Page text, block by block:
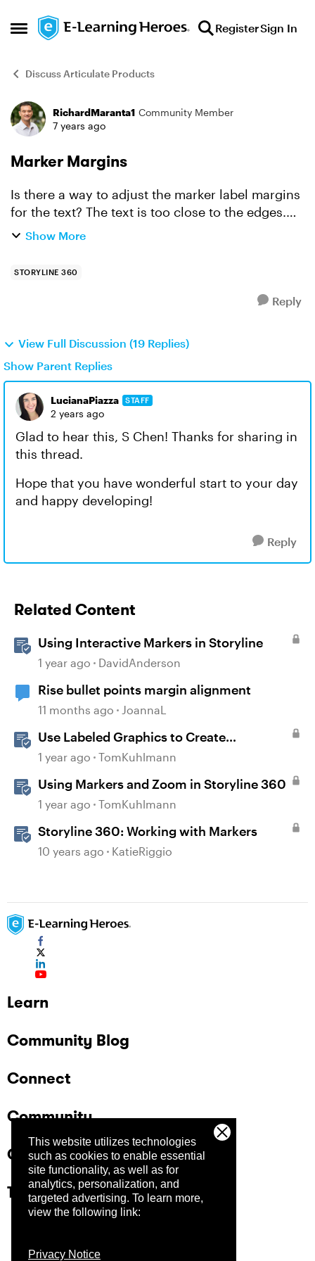
This website utilizes technologies
such as cookies to enable essential
site functionality, as well as for
analytics, personalization, and
targeted advertising. To learn more,
view the following link:
Privacy Notice
Open Side Menu
Skip to content RegisterSign In
Discuss Articulate Products
Forum Discussion
RichardMaranta1 Community Member
7 years ago
Marker Margins
Is there a way to adjust the marker label margins
for the text? The text is too close to the edges.
When I look at the format shape, the settings are
Show More
STORYLINE 360
Reply
View Full Discussion (19 Replies)
Show Parent Replies
LucianaPiazza STAFF
2 years ago
Glad to hear this, S Chen! Thanks for sharing in
this thread.
Hope that you have wonderful start to your day
and happy developing!
Reply
Related Content
Using Interactive Markers in Storyline
1 year ago DavidAnderson
Rise bullet points margin alignment
11 months ago JoannaL
Use Labeled Graphics to Create
Interactive Markers in Rise 360
1 year ago TomKuhlmann
Using Markers and Zoom in Storyline 360
1 year ago TomKuhlmann
Storyline 360: Working with Markers
10 years ago KatieRiggio
Learn
Community Blog
Connect
Community
Company
Trust Center